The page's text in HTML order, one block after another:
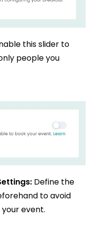
this slider to
people you
Define the
to avoid
event.